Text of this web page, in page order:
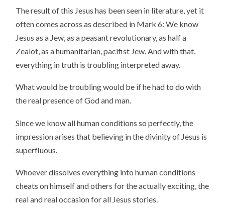
The result of this Jesus has been seen in literature, yet it
often comes across as described in Mark 6: We know
Jesus as a Jew, as a peasant revolutionary, as half a
Zealot, as a humanitarian, pacifist Jew. And with that,
everything in truth is troubling interpreted away.
What would be troubling would be if he had to do with
the real presence of God and man.
Since we know all human conditions so perfectly, the
impression arises that believing in the divinity of Jesus is
superfluous.
Whoever dissolves everything into human conditions
cheats on himself and others for the actually exciting, the
real and real occasion for all Jesus stories.